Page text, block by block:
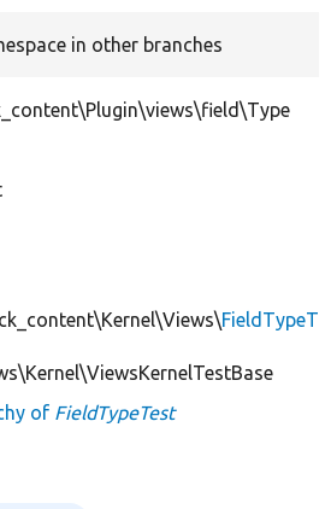
in other branches
FieldTypeT
of FieldTypeTest